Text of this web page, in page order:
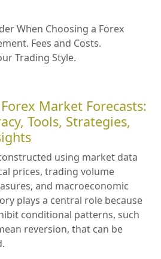
When Choosing a Forex
Fees and Costs.
Trading Style.
Market Forecasts:
Tools, Strategies,
using market data
prices, trading volume
and macroeconomic
plays a central role because
conditional patterns, such
reversion, that can be